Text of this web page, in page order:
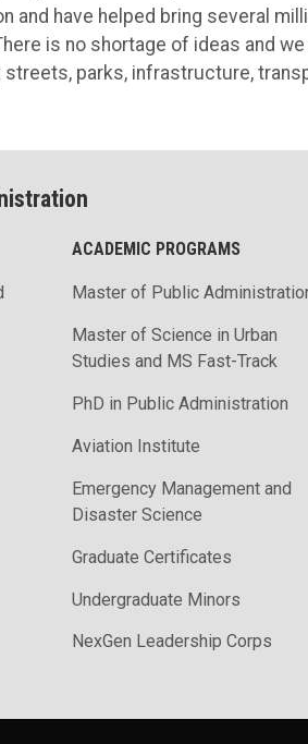
and have helped bring several
is no shortage of ideas and
parks, infrastructure,
ACADEMIC PROGRAMS
Master of Public
Master of Science in Urban
Studies and MS Fast-Track
PhD in Public Administration
Aviation Institute
Emergency Management and
Disaster Science
Graduate Certificates
Undergraduate Minors
NexGen Leadership Corps